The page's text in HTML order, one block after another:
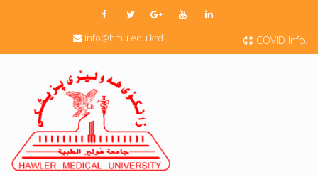
COVID Info.
info@hmu.edu.krd